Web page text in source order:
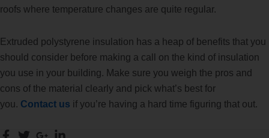
roofs where temperature changes are quite regular.
Extruded polystyrene insulation has a heap of benefits that you
should consider before making a call on the kind of insulation
you use in your building. Make sure you weigh the pros and
cons of the material clearly and pick what’s best for
you. Contact us if you’re having a hard time figuring that out.